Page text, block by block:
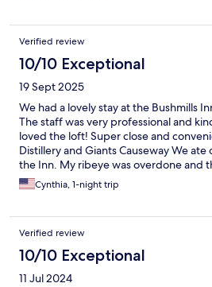
Verified review
10/10 Exceptional
19 Sept 2025
We had a lovely stay at the Bushmills
The staff was very professional and
loved the loft! Super close and
Distillery and Giants Causeway We
the Inn. My ribeye was overdone and
checked on us to see if the meal was
negative comment. The Inn also did
excellent. The croissants are probably
of Paris! We did not have desert but
visited the Inn and said our future son
now the Bushmills sticky toffee
Cynthia, 1-night trip
Verified review
10/10 Exceptional
11 Jul 2024